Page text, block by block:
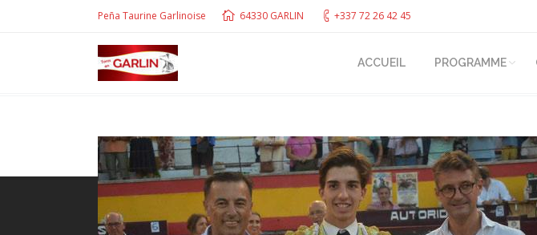
Peña Taurine Garlinoise 64330 GARLIN +337 72 26 42 45
ACCUEIL PROGRAMME